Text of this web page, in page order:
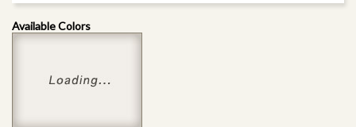
Available Colors